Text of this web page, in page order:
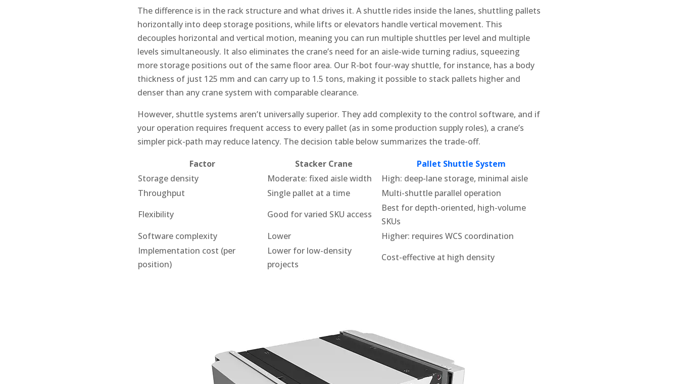
The difference is in the rack structure and what drives it. A shuttle rides inside the lanes, shuttling pallets
horizontally into deep storage positions, while lifts or elevators handle vertical movement. This
decouples horizontal and vertical motion, meaning you can run multiple shuttles per level and multiple
levels simultaneously. It also eliminates the crane’s need for an aisle-wide turning radius, squeezing
more storage positions out of the same floor area. Our R-bot four-way shuttle, for instance, has a body
thickness of just 125 mm and can carry up to 1.5 tons, making it possible to stack pallets higher and
denser than any crane system with comparable clearance.
However, shuttle systems aren’t universally superior. They add complexity to the control software, and if
your operation requires frequent access to every pallet (as in some production supply roles), a crane’s
simpler pick-path may reduce latency. The decision table below summarizes the trade-off.
Factor
Stacker Crane
Pallet Shuttle System
Storage density
Moderate: fixed aisle width
High: deep-lane storage, minimal aisle
Throughput
Single pallet at a time
Multi-shuttle parallel operation
Flexibility
Good for varied SKU access
Best for depth-oriented, high-volume
SKUs
Software complexity
Lower
Higher: requires WCS coordination
Implementation cost (per
position)
Lower for low-density
projects
Cost-effective at high density